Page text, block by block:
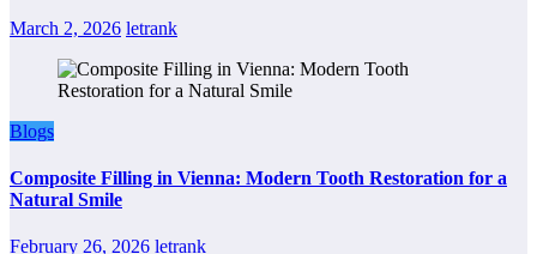
March 2, 2026 letrank
Blogs
Composite Filling in Vienna: Modern Tooth Restoration for a
Natural Smile
February 26, 2026 letrank